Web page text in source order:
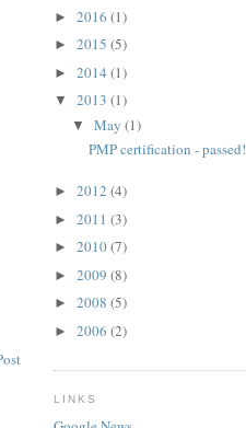
► 2016 (1)
► 2015 (5)
► 2014 (1)
▼ 2013 (1)
▼ May (1)
PMP certification - passed!
► 2012 (4)
► 2011 (3)
► 2010(7)
► 2009 (8)
► 2008 (5)
► 2006 (2)
LINKS